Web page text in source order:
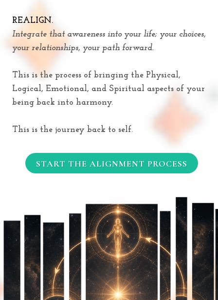
REALIGN.
Integrate that awareness into your life; your choices,
your relationships, your path forward.
This is the process of bringing the Physical,
Logical, Emotional, and Spiritual aspects of your
being back into harmony.
This is the journey back to self.
START THE ALIGNMENT PROCESS